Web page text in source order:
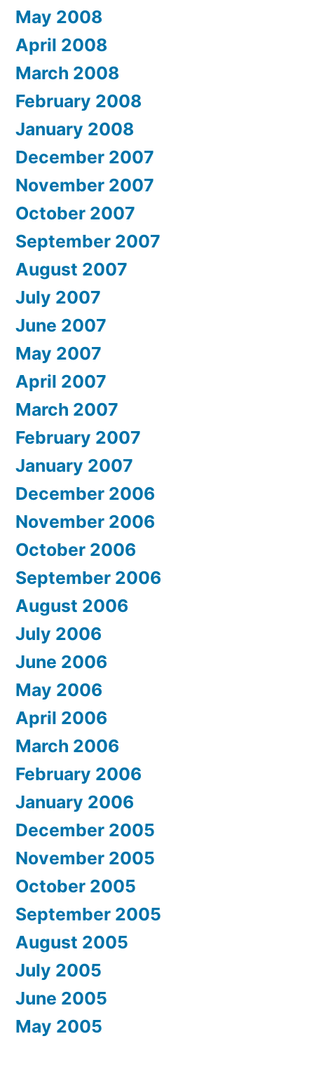
May 2008
April 2008
March 2008
February 2008
January 2008
December 2007
November 2007
October 2007
September 2007
August 2007
July 2007
June 2007
May 2007
April 2007
March 2007
February 2007
January 2007
December 2006
November 2006
October 2006
September 2006
August 2006
July 2006
June 2006
May 2006
April 2006
March 2006
February 2006
January 2006
December 2005
November 2005
October 2005
September 2005
August 2005
July 2005
June 2005
May 2005